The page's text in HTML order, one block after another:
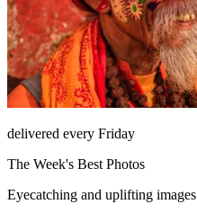
delivered every Friday
The Week's Best Photos
Eyecatching and uplifting images